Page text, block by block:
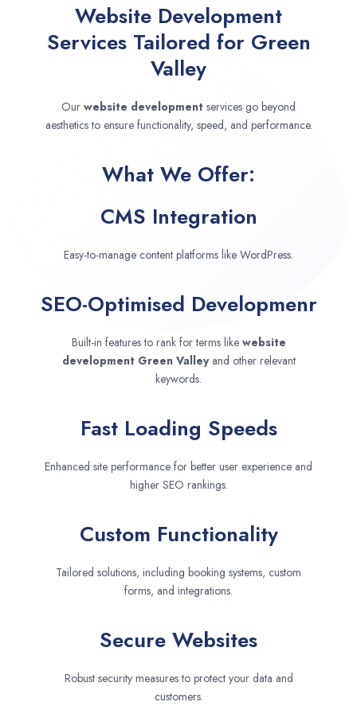
Website Development
Services Tailored for Green
Valley
Our website development services go beyond
aesthetics to ensure functionality, speed, and performance.
What We Offer:
CMS Integration
Easy-to-manage content platforms like WordPress.
SEO-Optimised Developmenr
Built-in features to rank for terms like website
development Green Valley and other relevant
keywords.
Fast Loading Speeds
Enhanced site performance for better user experience and
higher SEO rankings.
Custom Functionality
Tailored solutions, including booking systems, custom
forms, and integrations.
Secure Websites
Robust security measures to protect your data and
customers.